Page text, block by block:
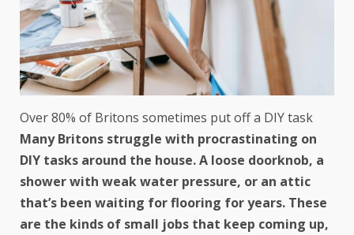
Over 80% of Britons sometimes put off a DIY task
Many Britons struggle with procrastinating on
DIY tasks around the house. A loose doorknob, a
shower with weak water pressure, or an attic
that’s been waiting for flooring for years. These
are the kinds of small jobs that keep coming up,